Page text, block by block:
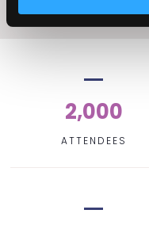
2,000
ATTENDEES